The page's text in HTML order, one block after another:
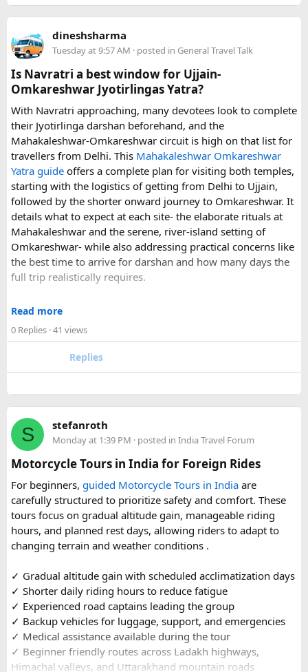
luggage allowance, child-seat availability, pickup
arrangements, waiting time, and total price. These details
can make a significant difference to the overall travel
experience.
If you are comparing options, you can also explore
Disney24Cab’s Disneyland Paris transfer service
understand what a private airport-to-Disneyland journey
involves.
For those who have already visited Disneyland Paris:
What transfer option did you use?
Did you take the train, taxi, shuttle, or private transfer?
What worked well for you, and is there anything you would
recommend to first-time visitors?
the most suitable way to reach Disneyland Paris.
dineshsharma
Tuesday at 9:57 AM · posted in General Travel Talk
Is Navratri a best window for Ujjain-
Omkareshwar Jyotirlingas Yatra?
With Navratri approaching, many devotees look to complete
their Jyotirlinga darshan beforehand, and the
Mahakaleshwar-Omkareshwar circuit is high on that list for
travellers from Delhi. This Mahakaleshwar Omkareshwar
Yatra guide offers a complete plan for visiting both temples,
starting with the logistics of getting from Delhi to Ujjain,
followed by the shorter onward journey to Omkareshwar. It
details what to expect at each site- the elaborate rituals at
Mahakaleshwar and the serene, river-island setting of
Omkareshwar- while also addressing practical concerns like
the best time to arrive for darshan and how many days the
full trip realistically requires.
Since this route often sees a rise in footfall as major festivals
accommodation and temple entry timings. It also discusses
travel comfort for the long road journey, recommending
nearby points of interest worth adding to the itinerary for
travellers with extra time. Overall, this is a practical, well-
organized reference for anyone planning to complete this
significant Shiva pilgrimage from Delhi before the festive
season fully sets in.
FAQs​
1. Is Navratri a good time for the Ujjain–Omkareshwar
Jyotirlingas Yatra?
Yes. Navratri is one of the best times to plan the pilgrimage
as the weather is pleasant and many devotees combine
their visit with the festive season. Since crowds increase
closer to the festival, booking your travel and
accommodation in advance is recommended.
Read more
0 Replies · 41 views
Replies
S stefanroth
Monday at 1:39 PM · posted in India Travel Forum
Motorcycle Tours in India for Foreign Rides
For beginners, guided Motorcycle Tours in India are
carefully structured to prioritize safety and comfort. These
tours focus on gradual altitude gain, manageable riding
hours, and planned rest days, allowing riders to adapt to
changing terrain and weather conditions ️.
✓ Gradual altitude gain with scheduled acclimatization days
✓ Shorter daily riding hours to reduce fatigue
✓ Experienced road captains leading the group
✓ Backup vehicles for luggage, support, and emergencies
✓ Medical assistance available during the tour
✓ Beginner friendly routes across Ladakh highways,
Himachal valleys, and Uttarakhand mountain roads